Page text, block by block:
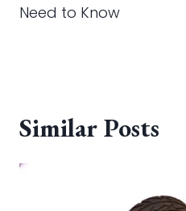
Need to Know
Similar Posts